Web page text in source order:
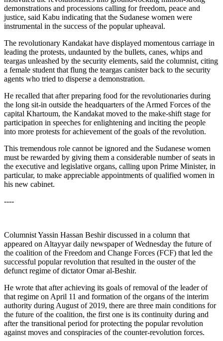
demonstrations and processions calling for freedom, peace and
justice, said Kabu indicating that the Sudanese women were
instrumental in the success of the popular upheaval.
The revolutionary Kandakat have displayed momentous carriage in
leading the protests, undaunted by the bullets, canes, whips and
teargas unleashed by the security elements, said the columnist, citing
a female student that flung the teargas canister back to the security
agents who tried to disperse a demonstration.
He recalled that after preparing food for the revolutionaries during
the long sit-in outside the headquarters of the Armed Forces of the
capital Khartoum, the Kandakat moved to the make-shift stage for
participation in speeches for enlightening and inciting the people
into more protests for achievement of the goals of the revolution.
This tremendous role cannot be ignored and the Sudanese women
must be rewarded by giving them a considerable number of seats in
the executive and legislative organs, calling upon Prime Minister, in
particular, to make appreciable appointments of qualified women in
his new cabinet.
----
Columnist Yassin Hassan Beshir discussed in a column that
appeared on Altayyar daily newspaper of Wednesday the future of
the coalition of the Freedom and Change Forces (FCF) that led the
successful popular revolution that resulted in the ouster of the
defunct regime of dictator Omar al-Beshir.
He wrote that after achieving its goals of removal of the leader of
that regime on April 11 and formation of the organs of the interim
authority during August of 2019, there are three main conditions for
the future of the coalition, the first one is its continuity during and
after the transitional period for protecting the popular revolution
against moves and conspiracies of the counter-revolution forces.